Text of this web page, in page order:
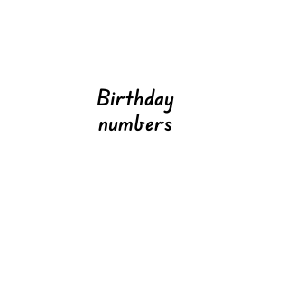
Birthday
numbers